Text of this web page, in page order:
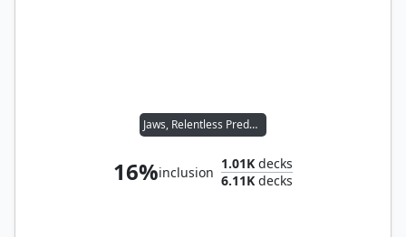
Jaws, Relentless Predator
16%inclusion
1.01K decks
6.11K decks